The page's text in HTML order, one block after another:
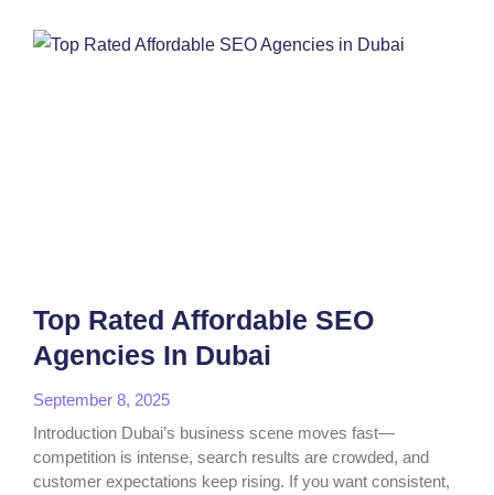
Top Rated Affordable SEO
Agencies In Dubai
September 8, 2025
Introduction Dubai’s business scene moves fast—
competition is intense, search results are crowded, and
customer expectations keep rising. If you want consistent,